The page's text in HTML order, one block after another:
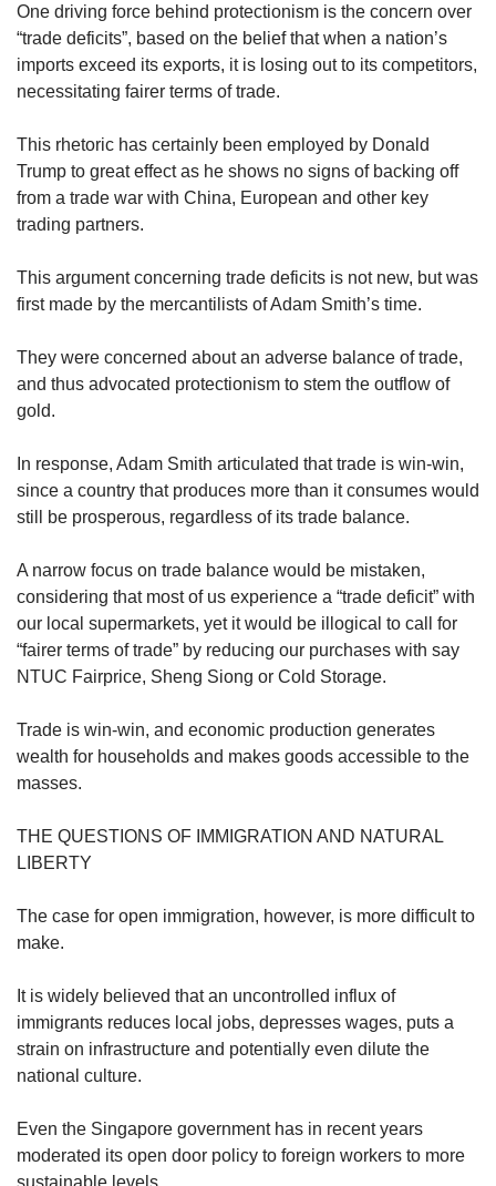
One driving force behind protectionism is the concern over
“trade deficits”, based on the belief that when a nation’s
imports exceed its exports, it is losing out to its competitors,
necessitating fairer terms of trade.
This rhetoric has certainly been employed by Donald
Trump to great effect as he shows no signs of backing off
from a trade war with China, European and other key
trading partners.
This argument concerning trade deficits is not new, but was
first made by the mercantilists of Adam Smith’s time.
They were concerned about an adverse balance of trade,
and thus advocated protectionism to stem the outflow of
gold.
In response, Adam Smith articulated that trade is win-win,
since a country that produces more than it consumes would
still be prosperous, regardless of its trade balance.
A narrow focus on trade balance would be mistaken,
considering that most of us experience a “trade deficit” with
our local supermarkets, yet it would be illogical to call for
“fairer terms of trade” by reducing our purchases with say
NTUC Fairprice, Sheng Siong or Cold Storage.
Trade is win-win, and economic production generates
wealth for households and makes goods accessible to the
masses.
THE QUESTIONS OF IMMIGRATION AND NATURAL
LIBERTY
The case for open immigration, however, is more difficult to
make.
It is widely believed that an uncontrolled influx of
immigrants reduces local jobs, depresses wages, puts a
strain on infrastructure and potentially even dilute the
national culture.
Even the Singapore government has in recent years
moderated its open door policy to foreign workers to more
sustainable levels.